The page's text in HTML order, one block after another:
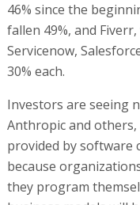
46% since the
fallen 49%, and
Servicenow,
30% each.
Investors are seeing
Anthropic and
provided by software
because
they program